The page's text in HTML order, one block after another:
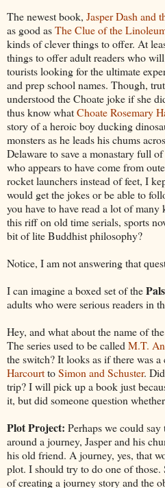
The newest book, Jasper Dash and
as good asThe Clue of the
kinds of clever things to offer. At
things to offer adult readers who
tourists looking for the ultimate
and prep school names. Though,
understood the Choate joke if she
thus know whatChoate Rosemary
story of a heroic boy ducking
monsters as he leads his chums
Delaware to save a monastary full
who appears to have come from
rocket launchers instead of feet, I
would get the jokes or be able to
you have to have read a lot of
this riff on old time serials, sports
bit of lite Buddhist philosophy?
Notice, I am not answering that
I can imagine a boxed set of the
adults who were serious readers in
Hey, and what about the name of
The series used to be called M.T.
the switch? It looks as if there was
HarcourttoSimon and Schuster.
trip? I will pick up a book just
it, but did someone question
Plot Project: Perhaps we could
around a journey, Jasper and his
his old friend. A journey, yes, that
plot. I should try to do one of those.
of creating a journey story and the